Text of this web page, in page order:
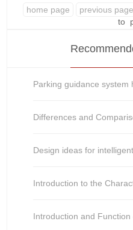
home page previous page
to
Design ideas for
Introduction and